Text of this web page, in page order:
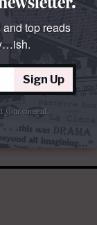
top reads
Sign Up
your consent.